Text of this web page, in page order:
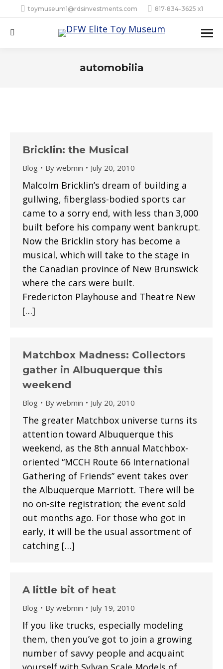
toymuseum1@rdsinvestments.com 817-834-3625 x1
Search:
automobilia
Bricklin: the Musical
Blog By webmin July 20, 2010
Malcolm Bricklin’s dream of building a
gullwing, fiberglass-bodied sports car
came to a sorry end, with less than 3,000
built before his company went bankrupt.
Now the Bricklin story has become a
musical, which will take to the stage in
the Canadian province of New Brunswick
where the cars were built.
Fredericton Playhouse and Theatre New
[…]
Matchbox Madness: Collectors
gather in Albuquerque this
weekend
Blog By webmin July 20, 2010
The greater Matchbox universe turns its
attention toward Albuquerque this
weekend, as the 8th annual Matchbox-
oriented “MCCH Route 66 International
Gathering of Friends” event takes over
the Albuquerque Marriott. There will be
no on-site registration; the event sold
out months ago. For those who got in
early, it will be the usual assortment of
catching […]
A little bit of heat
Blog By webmin July 19, 2010
If you like trucks, especially modeling
them, then you’ve got to join a growing
number of savvy people and acquaint